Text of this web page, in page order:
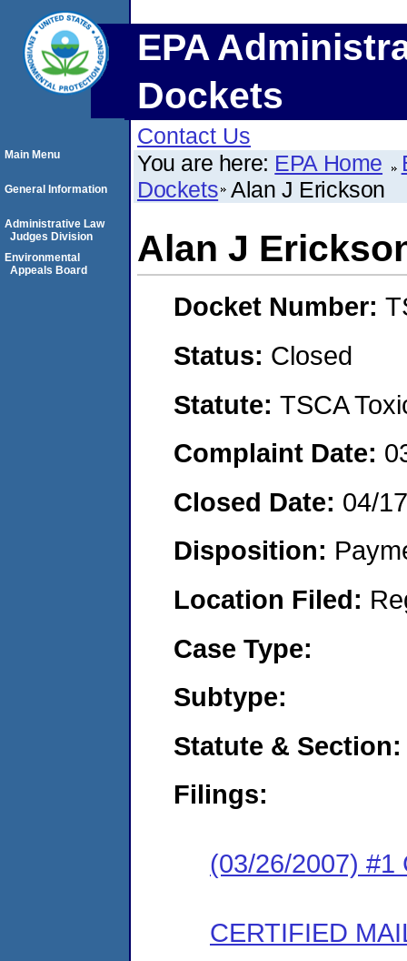
EPA
Dockets
Contact Us
You are here: EPA Home
Dockets Alan J Erickson
Alan J
Docket Number:
Status: Closed
Statute: TSCA
Complaint Date:
Closed Date: 04/
Disposition:
Location Filed:
Case Type:
Subtype:
Statute & Section:
Filings:
(03/26/2007) #1
CERTIFIED
Main Menu
General Information
Administrative Law
Judges Division
Environmental
Appeals Board